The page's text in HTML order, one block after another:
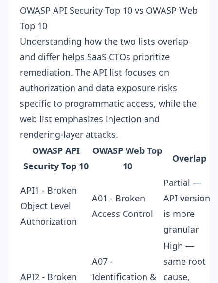
OWASP API Security Top 10 vs OWASP Web
Top 10
Understanding how the two lists overlap
and differ helps SaaS CTOs prioritize
remediation. The API list focuses on
authorization and data exposure risks
specific to programmatic access, while the
web list emphasizes injection and
rendering-layer attacks.
OWASP API
Security Top 10
OWASP Web Top
10
Overlap
API1 - Broken
Object Level
Authorization
A01 - Broken
Access Control
Partial —
API version
is more
granular
API2 - Broken
A07 -
Identification &
High —
same root
cause,